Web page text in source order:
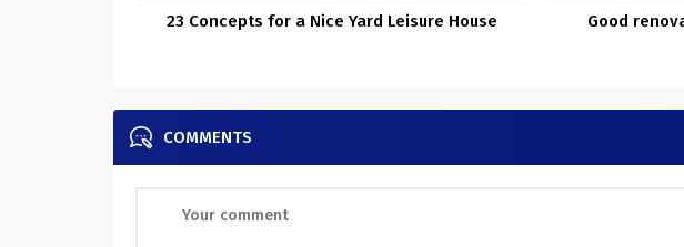
23 Concepts for a Nice Yard Leisure House
Good
COMMENTS